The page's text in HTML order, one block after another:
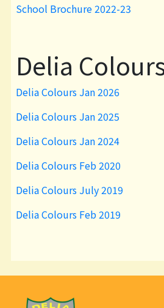
School Brochure 2022-23
Delia
Delia Colours Jan 2026
Delia Colours Jan 2025
Delia Colours Jan 2024
Delia Colours Feb 2020
Delia Colours July 2019
Delia Colours Feb 2019